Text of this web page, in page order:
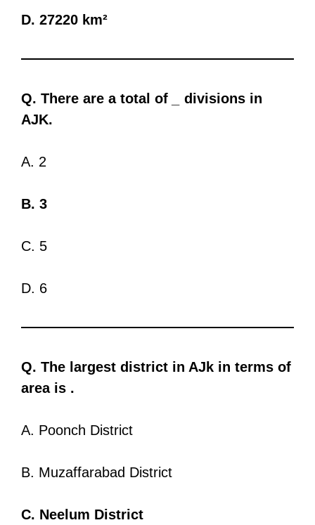
D. 27220 km²
Q. There are a total of
divisions in
AJK.
A. 2
B. 3
C. 5
D. 6
Q. The largest district in AJk in terms of
area is .
A. Poonch District
B. Muzaffarabad District
C. Neelum District